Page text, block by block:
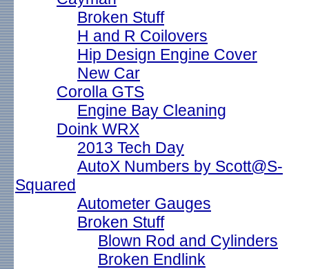
Broken Stuff
H and R Coilovers
Hip Design Engine Cover
New Car
Corolla GTS
Engine Bay Cleaning
Doink WRX
2013 Tech Day
AutoX Numbers by Scott@S-
Squared
Autometer Gauges
Broken Stuff
Blown Rod and Cylinders
Broken Endlink